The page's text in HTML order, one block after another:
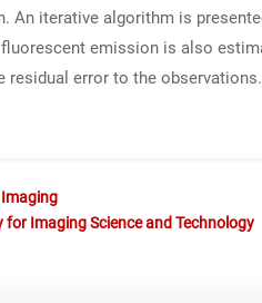
An iterative algorithm is
emission is also
residual error to the
for Imaging Science and Technology